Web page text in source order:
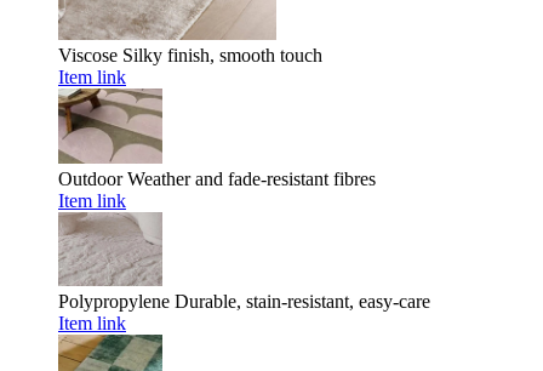
Viscose Silky finish, smooth touch
Item link
Outdoor Weather and fade-resistant fibres
Item link
Polypropylene Durable, stain-resistant, easy-care
Item link